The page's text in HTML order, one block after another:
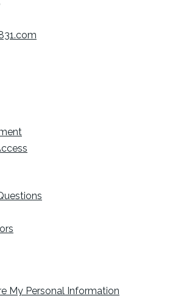
My Personal Information